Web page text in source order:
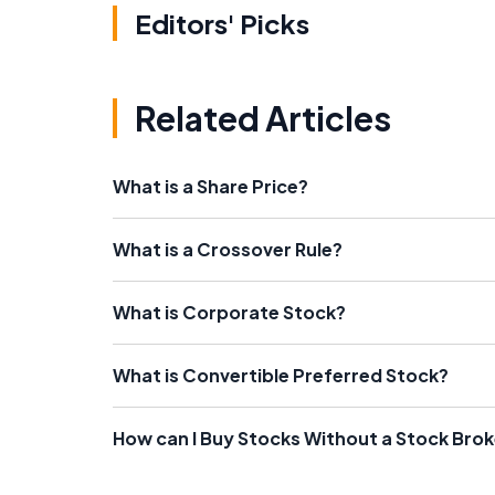
Editors' Picks
Related Articles
What is a Share Price?
What is a Crossover Rule?
What is Corporate Stock?
What is Convertible Preferred Stock?
How can I Buy Stocks Without a Stock